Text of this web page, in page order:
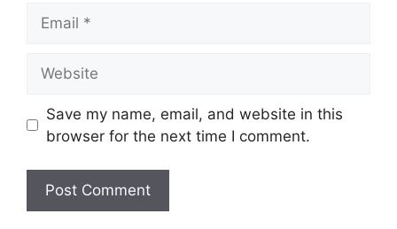
Save my name, email, and website in this
browser for the next time I comment.